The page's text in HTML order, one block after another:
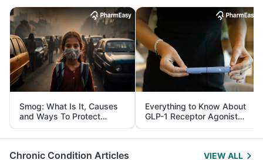
Smog: What Is It, Causes
and Ways To Protect
Yourself From It
Everything to Know About
GLP-1 Receptor Agonist
and Its Role in Weight
Management
Chronic Condition Articles VIEW ALL